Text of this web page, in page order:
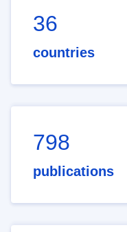
36
countries
798
publications